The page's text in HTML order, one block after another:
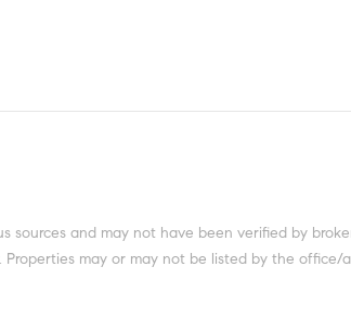
and may not have been verified by
may or may not be listed by the office/